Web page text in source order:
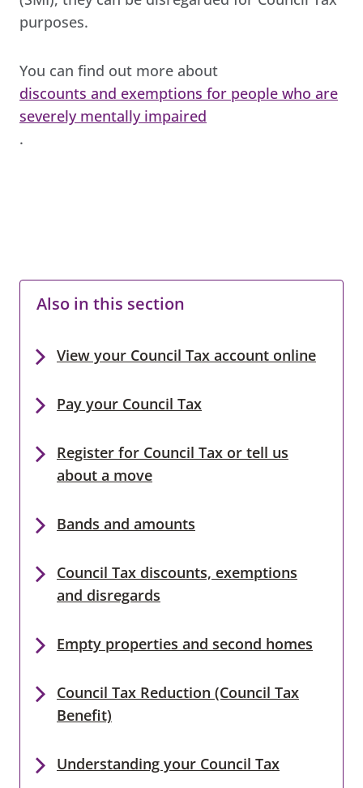
purposes.
You can find out more about
discounts and exemptions for people who are
severely mentally impaired
.
Also in this section
View your Council Tax account online
Pay your Council Tax
Register for Council Tax or tell us
about a move
Bands and amounts
Council Tax discounts, exemptions
and disregards
Empty properties and second homes
Council Tax Reduction (Council Tax
Benefit)
Understanding your Council Tax